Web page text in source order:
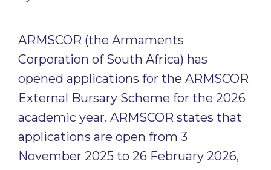
ARMSCOR (the Armaments
Corporation of South Africa) has
opened applications for the ARMSCOR
External Bursary Scheme for the 2026
academic year. ARMSCOR states that
applications are open from 3
November 2025 to 26 February 2026,